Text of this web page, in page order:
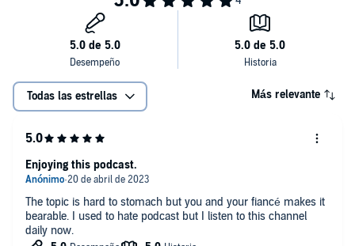
Todas las estrellas Más relevante
The topic is hard to stomach but you and your fiancé makes it
bearable. I used to hate podcast but I listen to this channel
daily now.
Enjoying this podcast.